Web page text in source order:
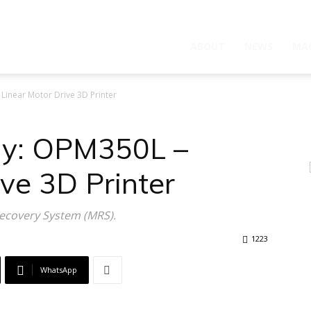
Motor Drive 3D Printer
OPM350L –
3D Printer
System (MRS).
1223
WhatsApp